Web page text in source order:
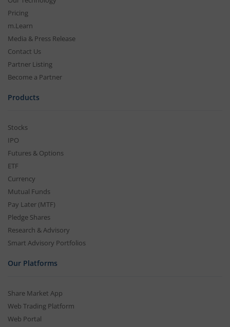
Pricing
m.Learn
Media & Press Release
Contact Us
Partner Listing
Become a Partner
Products
Stocks
IPO
Futures & Options
ETF
Currency
Mutual Funds
Pay Later (MTF)
Pledge Shares
Research & Advisory
Smart Advisory Portfolios
Our Platforms
Share Market App
Web Trading Platform
Web Portal